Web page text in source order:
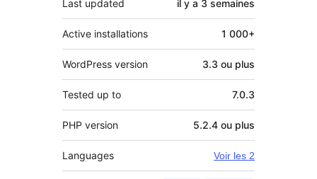
Last updated il y a 3 semaines
Active installations 1 000+
WordPress version 3.3 ou plus
Tested up to 7.0.3
PHP version 5.2.4 ou plus
Languages Voir les 2